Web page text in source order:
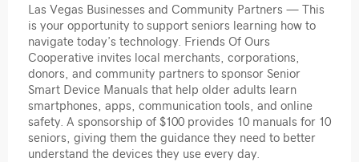
Las Vegas Businesses and Community Partners — This
is your opportunity to support seniors learning how to
navigate today’s technology. Friends Of Ours
Cooperative invites local merchants, corporations,
donors, and community partners to sponsor Senior
Smart Device Manuals that help older adults learn
smartphones, apps, communication tools, and online
safety. A sponsorship of $100 provides 10 manuals for 10
seniors, giving them the guidance they need to better
understand the devices they use every day.